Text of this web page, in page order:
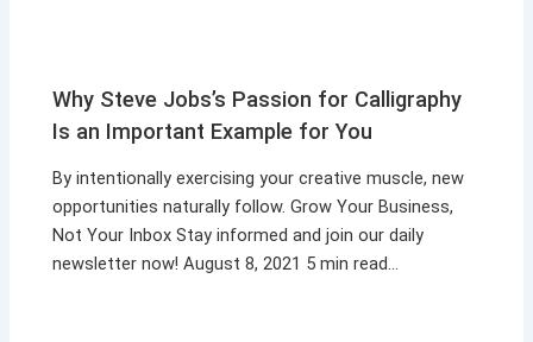
Why Steve Jobs’s Passion for Calligraphy
Is an Important Example for You
By intentionally exercising your creative muscle, new
opportunities naturally follow. Grow Your Business,
Not Your Inbox Stay informed and join our daily
newsletter now! August 8, 2021 5 min read…